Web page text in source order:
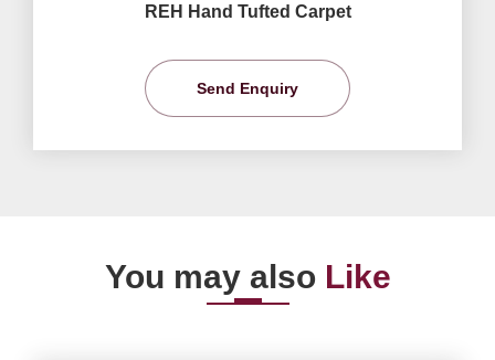
REH Hand Tufted Carpet
Send Enquiry
You may also Like